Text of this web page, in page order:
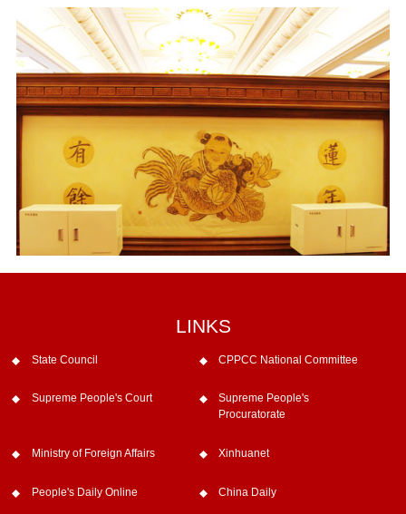
LINKS
State Council CPPCC National Committee
Supreme People's Court
Supreme People's
Procuratorate
Ministry of Foreign Affairs Xinhuanet
People's Daily Online China Daily